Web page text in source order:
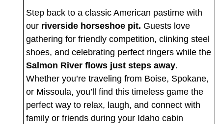
Step back to a classic American pastime with
our riverside horseshoe pit. Guests love
gathering for friendly competition, clinking steel
shoes, and celebrating perfect ringers while the
Salmon River flows just steps away.
Whether you’re traveling from Boise, Spokane,
or Missoula, you’ll find this timeless game the
perfect way to relax, laugh, and connect with
family or friends during your Idaho cabin